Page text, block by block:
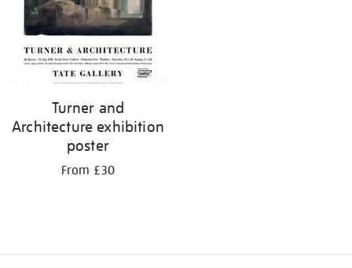
Turner and
Architecture exhibition
poster
From £30